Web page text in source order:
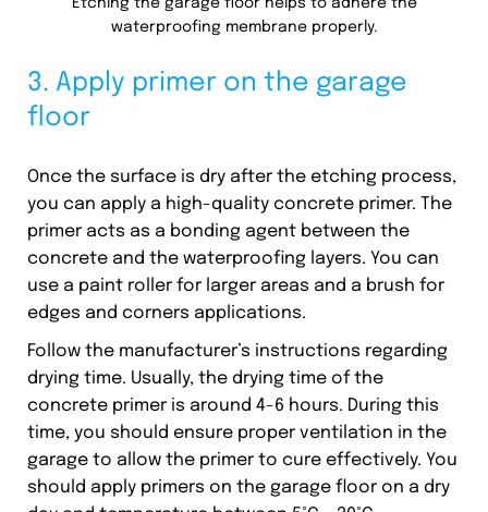
Etching the garage floor helps to adhere the
waterproofing membrane properly.
3. Apply primer on the garage
floor
Once the surface is dry after the etching process,
you can apply a high-quality concrete primer. The
primer acts as a bonding agent between the
concrete and the waterproofing layers. You can
use a paint roller for larger areas and a brush for
edges and corners applications.
Follow the manufacturer’s instructions regarding
drying time. Usually, the drying time of the
concrete primer is around 4-6 hours. During this
time, you should ensure proper ventilation in the
garage to allow the primer to cure effectively. You
should apply primers on the garage floor on a dry